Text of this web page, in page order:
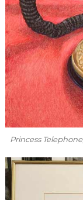
Princess Telephone